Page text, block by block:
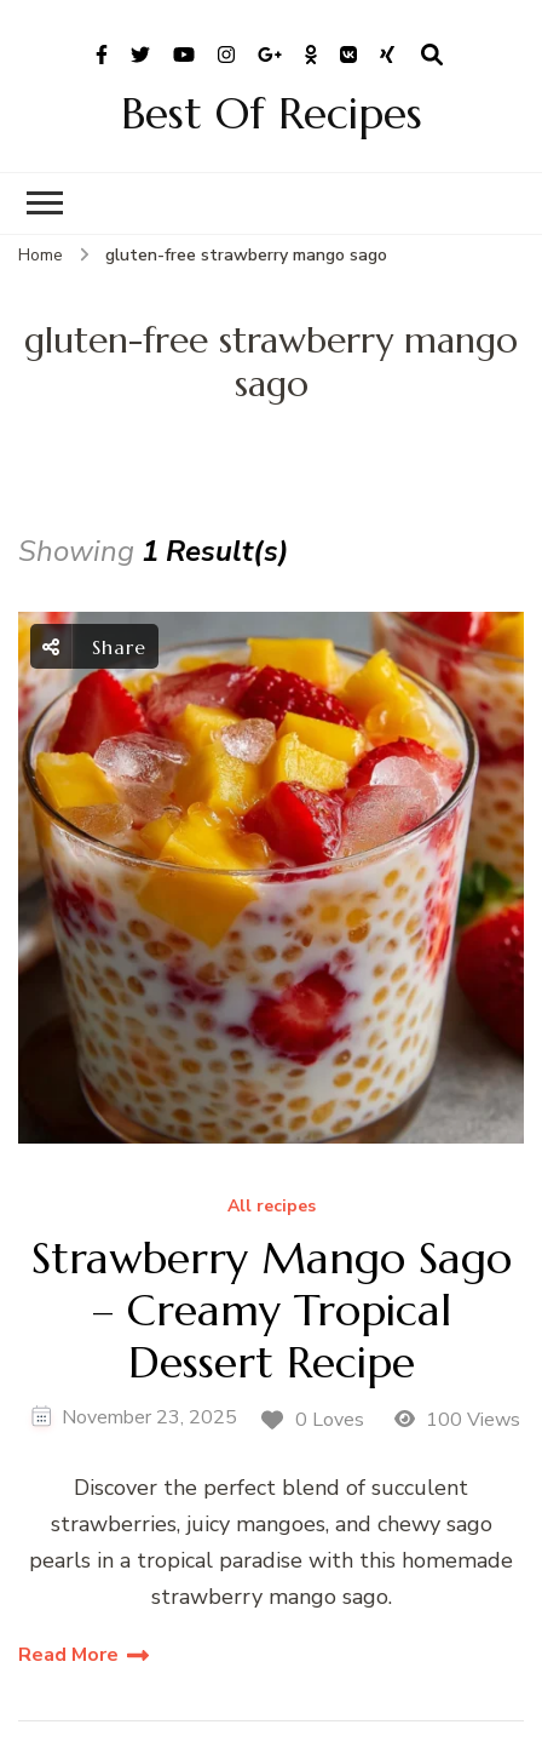
Best Of Recipes
Home gluten-free strawberry mango sago
gluten-free strawberry mango
sago
Showing 1 Result(s)
Share
All recipes
Strawberry Mango Sago
– Creamy Tropical
Dessert Recipe
November 23, 2025 0 Loves 100 Views
Discover the perfect blend of succulent
strawberries, juicy mangoes, and chewy sago
pearls in a tropical paradise with this homemade
strawberry mango sago.
Read More